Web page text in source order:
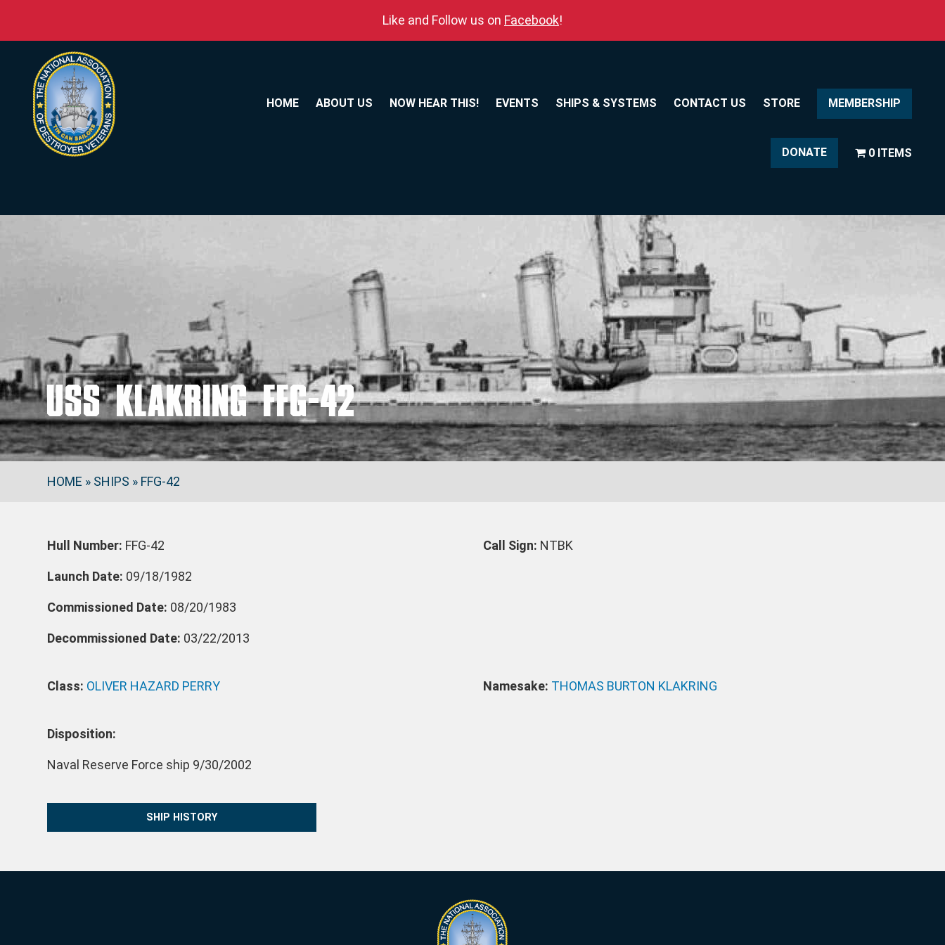
Like and Follow us on Facebook!
HOME ABOUT US NOW HEAR THIS! EVENTS SHIPS & SYSTEMS CONTACT US STORE MEMBERSHIP
DONATE 0 ITEMS
USS KLAKRING FFG-42
HOME » SHIPS » FFG-42
Hull Number: FFG-42
Launch Date: 09/18/1982
Commissioned Date: 08/20/1983
Decommissioned Date: 03/22/2013
Call Sign: NTBK
Class: OLIVER HAZARD PERRY Namesake: THOMAS BURTON KLAKRING
Disposition:
Naval Reserve Force ship 9/30/2002
SHIP HISTORY